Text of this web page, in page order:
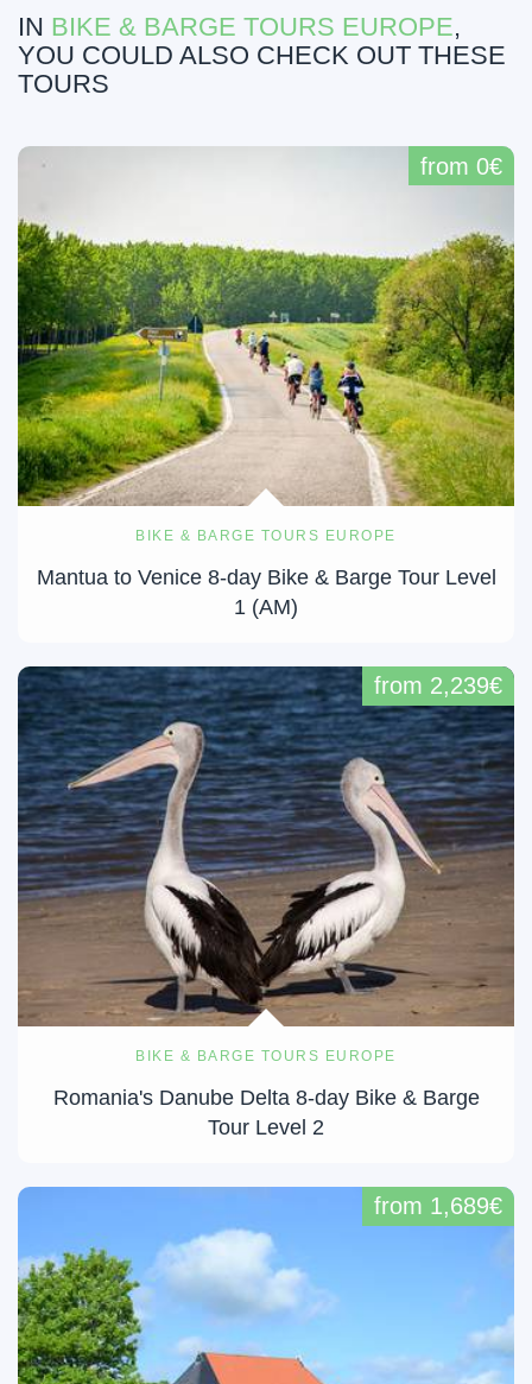
IN BIKE & BARGE TOURS EUROPE,
YOU COULD ALSO CHECK OUT THESE
TOURS
BIKE & BARGE TOURS EUROPE
Mantua to Venice 8-day Bike & Barge Tour Level
1 (AM)
from 0€
BIKE & BARGE TOURS EUROPE
Romania's Danube Delta 8-day Bike & Barge
Tour Level 2
from 2,239€
from 1,689€